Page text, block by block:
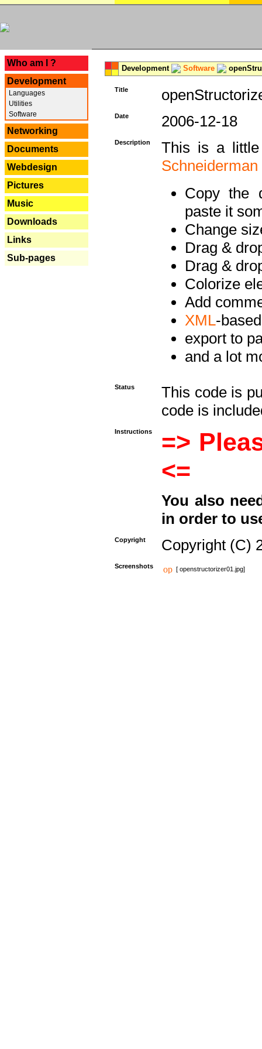
Who am I ?
Development
Languages
Utilities
Software
Networking
Documents
Webdesign
Pictures
Music
Downloads
Links
Sub-pages
Development Software
Title
Date 2006-12-18
Description
This is a
Copy the
paste it
Change
Drag &
Drag &
Colorize
Add
XML-
export to
and a lot
Status
This code is
code is
Instructions
=>
<=
You also
in order to
Copyright Copyright (C)
Screenshots [ openstructorizer01.jpg]